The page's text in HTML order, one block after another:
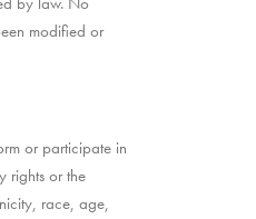
modified or
or participate in
rights or the
race, age,